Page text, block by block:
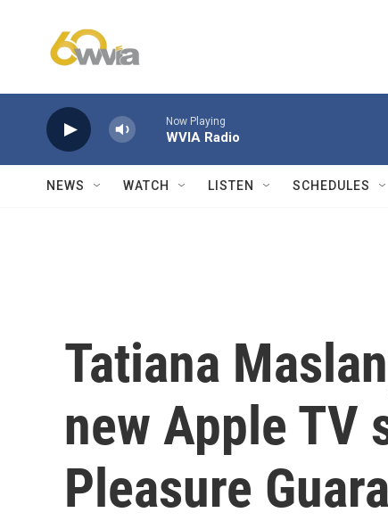
Now Playing
WVIA Radio
NEWS WATCH LISTEN SCHEDULES
Tatiana
new Apple TV
Pleasure